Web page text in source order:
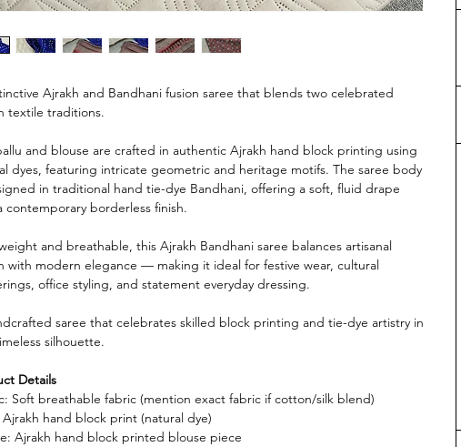
Ajrakh and Bandhani fusion saree that blends two celebrated
textile traditions.
and blouse are crafted in authentic Ajrakh hand block printing using
dyes, featuring intricate geometric and heritage motifs. The saree body
in traditional hand tie-dye Bandhani, offering a soft, fluid drape
contemporary borderless finish.
and breathable, this Ajrakh Bandhani saree balances artisanal
with modern elegance — making it ideal for festive wear, cultural
office styling, and statement everyday dressing.
saree that celebrates skilled block printing and tie-dye artistry in
silhouette.
Details
Soft breathable fabric (mention exact fabric if cotton/silk blend)
Ajrakh hand block print (natural dye)
Ajrakh hand block printed blouse piece